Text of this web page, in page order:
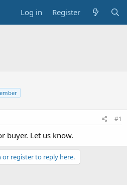
Log in Register
#1
buyer. Let us know.
or register to reply here.